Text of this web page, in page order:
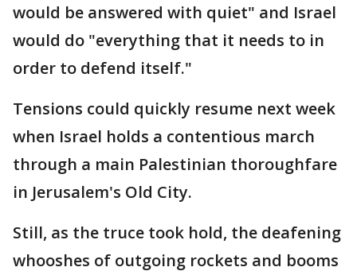
would be answered with quiet" and Israel
would do "everything that it needs to in
order to defend itself."
Tensions could quickly resume next week
when Israel holds a contentious march
through a main Palestinian thoroughfare
in Jerusalem's Old City.
Still, as the truce took hold, the deafening
whooshes of outgoing rockets and booms